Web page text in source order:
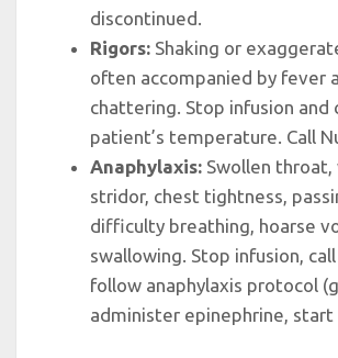
discontinued.
Rigors:Shaking or
often accompanied by fever
chattering. Stop infusion and
patient’s temperature. Call
Anaphylaxis:Swollen throat,
stridor, chest tightness,
difficulty breathing, hoarse
swallowing. Stop infusion,
follow anaphylaxis protocol
administer epinephrine, start